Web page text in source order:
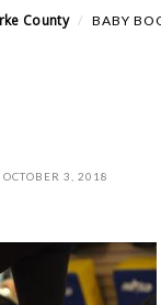
County BABY
OCTOBER 3, 2018